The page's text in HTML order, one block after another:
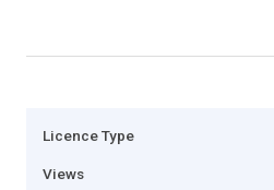
Licence Type
Views